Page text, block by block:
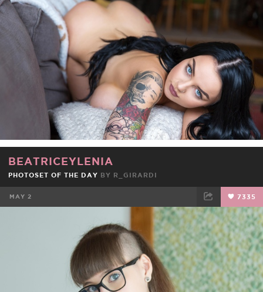
FACEBOOK TWEET EMAIL
BEATRICEYLENIA
PHOTOSET OF THE DAY BY R_GIRARDI
MAY 2 7335
TWEET EMAIL